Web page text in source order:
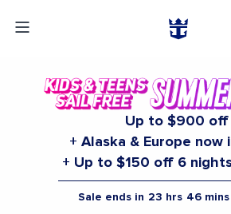
Up to $900 off
+ Alaska & Europe now
+ Up to $150 off 6
Sale ends in 23 hrs 46 mins